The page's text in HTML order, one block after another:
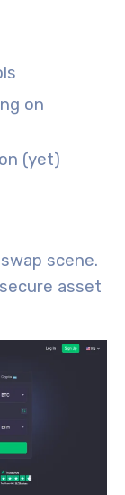
on
(yet)
scene.
asset